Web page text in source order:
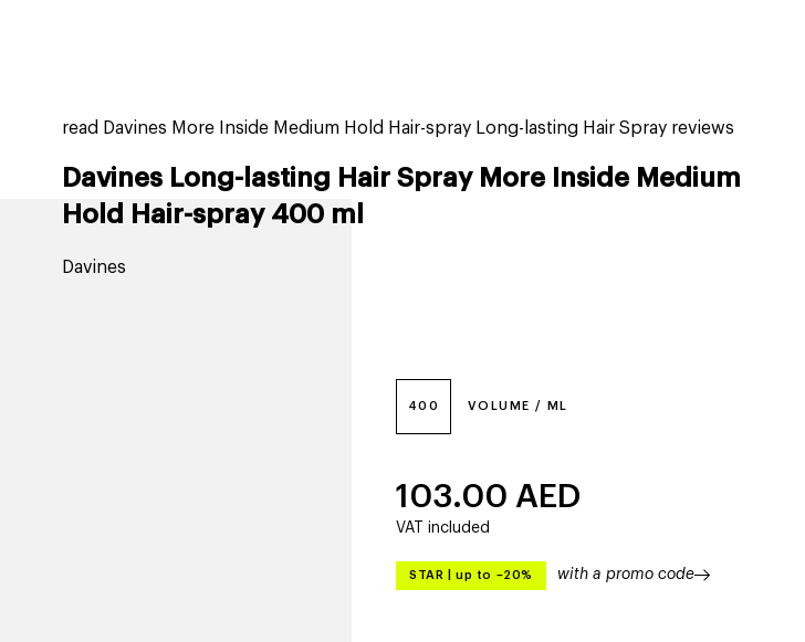
read Davines More Inside Medium Hold Hair-spray Long-lasting Hair Spray reviews
Davines Long-lasting Hair Spray More Inside Medium
Hold Hair-spray 400 ml
Davines
400 VOLUME / ML
103.00 AED
VAT included
STAR up to –20% with a promo code